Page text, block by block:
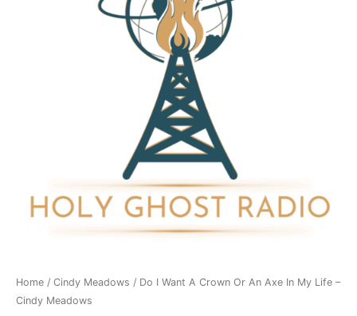
Home / Cindy Meadows / Do I Want A Crown Or An Axe In My Life –
Cindy Meadows
Meadows
quantity